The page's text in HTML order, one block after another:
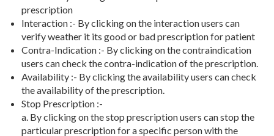
prescription
Interaction :- By clicking on the interaction users can
verify weather it its good or bad prescription for patient
Contra-Indication :- By clicking on the contraindication
users can check the contra-indication of the prescription.
Availability :- By clicking the availability users can check
the availability of the prescription.
Stop Prescription :-
a. By clicking on the stop prescription users can stop the
particular prescription for a specific person with the